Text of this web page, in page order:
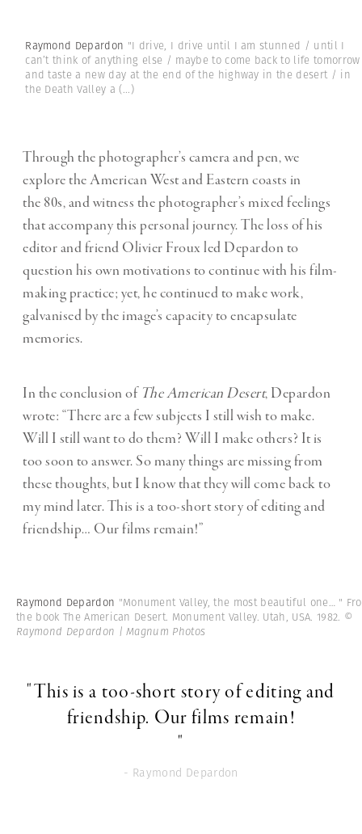
Raymond Depardon "I drive, I drive until I am stunned / until I
can’t think of anything else / maybe to come back to life tomorrow
and taste a new day at the end of the highway in the desert / in
the Death Valley a (...)
Through the photographer’s camera and pen, we
explore the American West and Eastern coasts in
the 80s, and witness the photographer’s mixed feelings
that accompany this personal journey. The loss of his
editor and friend Olivier Froux led Depardon to
question his own motivations to continue with his film-
making practice; yet, he continued to make work,
galvanised by the image’s capacity to encapsulate
memories.
In the conclusion of The American Desert, Depardon
wrote: “There are a few subjects I still wish to make.
Will I still want to do them? Will I make others? It is
too soon to answer. So many things are missing from
these thoughts, but I know that they will come back to
my mind later. This is a too-short story of editing and
friendship… Our films remain!”
Raymond Depardon "Monument Valley, the most beautiful one… "
the book The American Desert. Monument Valley. Utah, USA. 1982. ©
Raymond Depardon | Magnum Photos
"This is a too-short story of editing and
friendship. Our films remain!
"
- Raymond Depardon